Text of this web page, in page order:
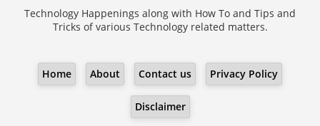
Technology Happenings along with How To and Tips and
Tricks of various Technology related matters.
Home About Contact us Privacy Policy
Disclaimer